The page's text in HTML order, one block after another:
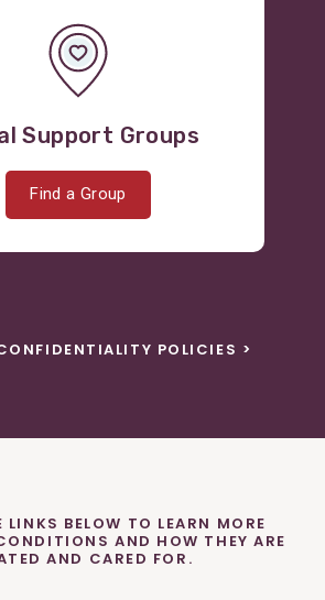
Support Groups
Find a Group
POLICIES
LINKS BELOW TO LEARN MORE
AND HOW THEY ARE
AND CARED FOR.